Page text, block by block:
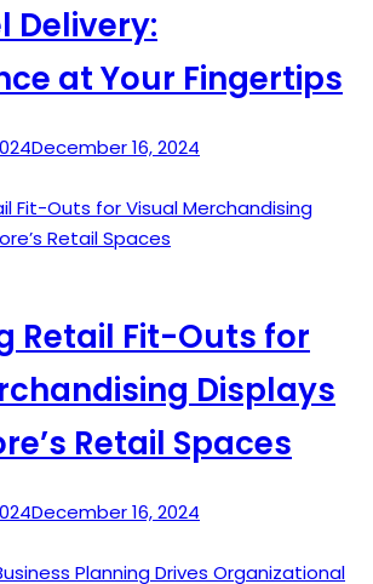
Delivery:
at Your Fingertips
December 16, 2024
Retail Fit-Outs for
Displays
Retail Spaces
December 16, 2024